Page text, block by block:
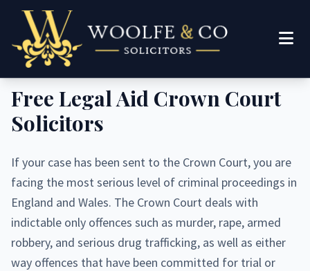
Woolfe & Co Solicitors
Free Legal Aid Crown Court
Solicitors
If your case has been sent to the Crown Court, you are
facing the most serious level of criminal proceedings in
England and Wales. The Crown Court deals with
indictable only offences such as murder, rape, armed
robbery, and serious drug trafficking, as well as either
way offences that have been committed for trial or